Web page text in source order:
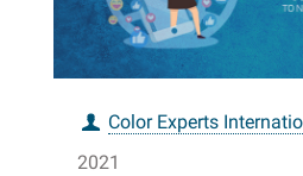
Color Experts
2021